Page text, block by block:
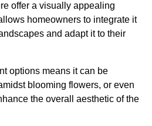
offer a visually appealing
homeowners to integrate it
and adapt it to their
options means it can be
blooming flowers, or even
the overall aesthetic of the